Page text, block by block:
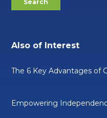
Also of Interest
The 6 Key Advantages of
Empowering